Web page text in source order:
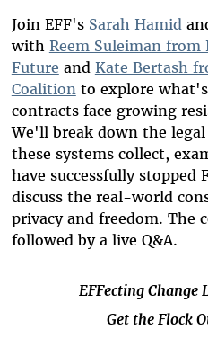
Join EFF's Sarah Hamid
with Reem Suleiman
Future and Kate Bertash
Coalition to explore
contracts face growing
We'll break down the
these systems collect,
have successfully stopped
discuss the real-world
privacy and freedom. The
followed by a live Q&A.
EFFecting Change
Get the Flock